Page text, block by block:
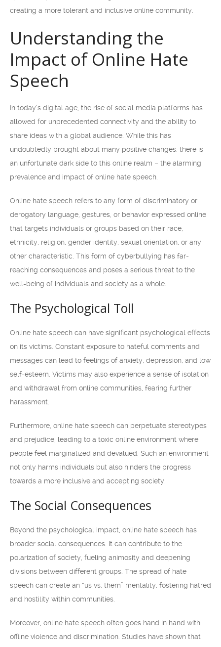
creating a more tolerant and inclusive online community.
Understanding the
Impact of Online Hate
Speech
In today’s digital age, the rise of social media platforms has
allowed for unprecedented connectivity and the ability to
share ideas with a global audience. While this has
undoubtedly brought about many positive changes, there is
an unfortunate dark side to this online realm – the alarming
prevalence and impact of online hate speech.
Online hate speech refers to any form of discriminatory or
derogatory language, gestures, or behavior expressed online
that targets individuals or groups based on their race,
ethnicity, religion, gender identity, sexual orientation, or any
other characteristic. This form of cyberbullying has far-
reaching consequences and poses a serious threat to the
well-being of individuals and society as a whole.
The Psychological Toll
Online hate speech can have significant psychological effects
on its victims. Constant exposure to hateful comments and
messages can lead to feelings of anxiety, depression, and low
self-esteem. Victims may also experience a sense of isolation
and withdrawal from online communities, fearing further
harassment.
Furthermore, online hate speech can perpetuate stereotypes
and prejudice, leading to a toxic online environment where
people feel marginalized and devalued. Such an environment
not only harms individuals but also hinders the progress
towards a more inclusive and accepting society.
The Social Consequences
Beyond the psychological impact, online hate speech has
broader social consequences. It can contribute to the
polarization of society, fueling animosity and deepening
divisions between different groups. The spread of hate
speech can create an “us vs. them” mentality, fostering hatred
and hostility within communities.
Moreover, online hate speech often goes hand in hand with
offline violence and discrimination. Studies have shown that